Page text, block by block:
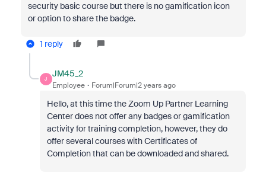
security basic course but there is no gamification icon
or option to share the badge.
1 reply
J
JM45_2
Employee Forum|Forum|2 years ago
Hello, at this time the Zoom Up Partner Learning
Center does not offer any badges or gamification
activity for training completion, however, they do
offer several courses with Certificates of
Completion that can be downloaded and shared.